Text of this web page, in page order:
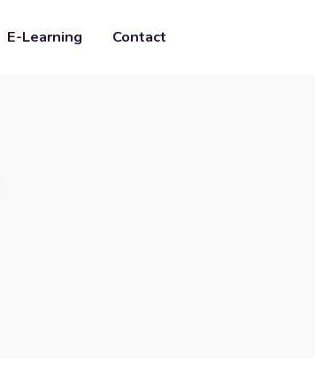
E-Learning Contact